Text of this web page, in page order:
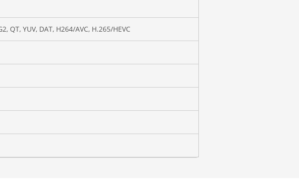
QT, YUV, DAT, H264/AVC, H.265/HEVC